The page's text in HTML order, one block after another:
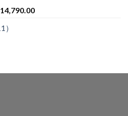
14,790.00Current